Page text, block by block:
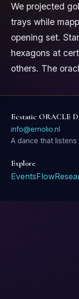
We projected
trays while
opening set.
hexagons at
others. The
Ecstatic ORACLE
info@emolio.nl
A dance that listens
Explore
EventsFlow